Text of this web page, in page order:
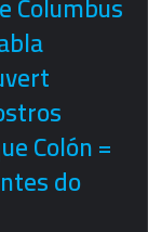
Colón =
do